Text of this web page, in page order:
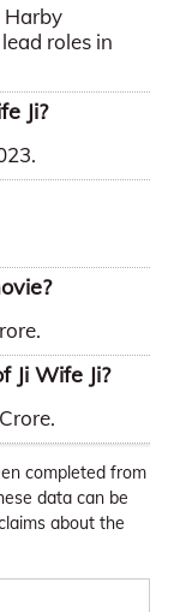
Harby
roles in
Ji?
Ji Wife Ji?
completed from
data can be
about the